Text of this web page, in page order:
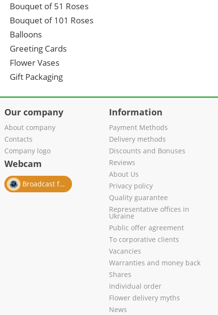
Bouquet of 51 Roses
Bouquet of 101 Roses
Balloons
Greeting Cards
Flower Vases
Gift Packaging
Our company
About company
Contacts
Company logo
Webcam
Broadcast from salon
Information
Payment Methods
Delivery methods
Discounts and Bonuses
Reviews
About Us
Privacy policy
Quality guarantee
Representative offices in
Ukraine
Public offer agreement
To corporative clients
Vacancies
Warranties and money back
Shares
Individual order
Flower delivery myths
News